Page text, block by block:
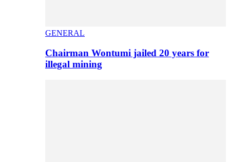
GENERAL
Chairman Wontumi jailed 20 years for
illegal mining